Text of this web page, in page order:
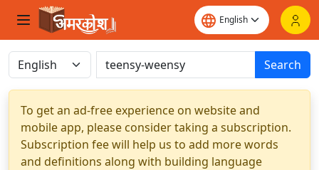
Search
To get an ad-free experience on website and
mobile app, please consider taking a subscription.
Subscription fee will help us to add more words
and definitions along with building language